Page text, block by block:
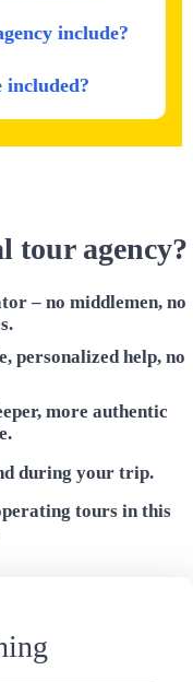
include?
tour agency?
– no middlemen, no
personalized help, no
more authentic
during your trip.
tours in this